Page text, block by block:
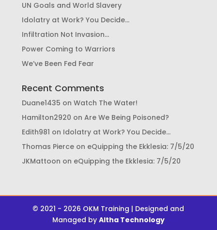
UN Goals and World Slavery
Idolatry at Work? You Decide…
Infiltration Not Invasion…
Power Coming to Warriors
We’ve Been Fed Fear
Recent Comments
Duane1435 on Watch The Water!
Hamilton2920 on Are We Being Poisoned?
Edith981 on Idolatry at Work? You Decide…
Thomas Pierceon eQuipping the Ekklesia: 7/5/20
JKMattoon on eQuipping the Ekklesia: 7/5/20
© 2021 - 2026 OKM Training | Designed and
Managed by Altha Technology